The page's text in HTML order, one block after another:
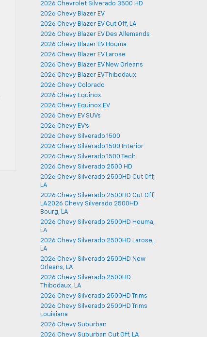
2026 Chevrolet Silverado 3500 HD
2026 Chevy Blazer EV
2026 Chevy Blazer EV Cut Off, LA
2026 Chevy Blazer EV Des Allemands
2026 Chevy Blazer EV Houma
2026 Chevy Blazer EV Larose
2026 Chevy Blazer EV New Orleans
2026 Chevy Blazer EV Thibodaux
2026 Chevy Colorado
2026 Chevy Equinox
2026 Chevy Equinox EV
2026 Chevy EV SUVs
2026 Chevy EV's
2026 Chevy Silverado 1500
2026 Chevy Silverado 1500 Interior
2026 Chevy Silverado 1500 Tech
2026 Chevy Silverado 2500 HD
2026 Chevy Silverado 2500HD Cut Off,
LA
2026 Chevy Silverado 2500HD Cut Off,
LA2026 Chevy Silverado 2500HD
Bourg, LA
2026 Chevy Silverado 2500HD Houma,
LA
2026 Chevy Silverado 2500HD Larose,
LA
2026 Chevy Silverado 2500HD New
Orleans, LA
2026 Chevy Silverado 2500HD
Thibodaux, LA
2026 Chevy Silverado 2500HD Trims
2026 Chevy Silverado 2500HD Trims
Louisiana
2026 Chevy Suburban
2026 Chevy Suburban Cut Off, LA